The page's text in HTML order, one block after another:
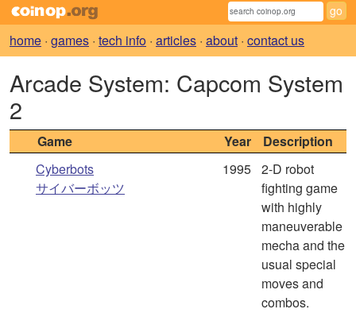
home · games · tech info · articles · about · contact us
Arcade System: Capcom System
2
Game Year
Description
Cyberbots
サイバーボッツ
1995 2-D robot
fighting game
with highly
maneuverable
mecha and the
usual special
moves and
combos.